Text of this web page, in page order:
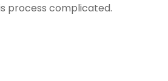
process complicated.